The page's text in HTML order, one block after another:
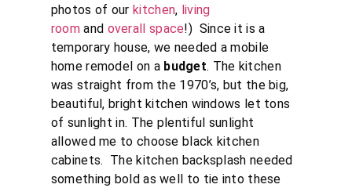
photos of our kitchen, living
room and overall space!) Since it is a
temporary house, we needed a mobile
home remodel on a budget. The kitchen
was straight from the 1970’s, but the big,
beautiful, bright kitchen windows let tons
of sunlight in. The plentiful sunlight
allowed me to choose black kitchen
cabinets. The kitchen backsplash needed
something bold as well to tie into these